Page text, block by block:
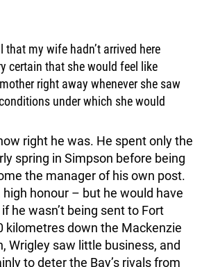
that my wife hadn’t arrived here
certain that she would feel like
right away whenever she saw
under which she would
right he was. He spent only the
spring in Simpson before being
the manager of his own post.
honour – but he would have
he wasn’t being sent to Fort
kilometres down the Mackenzie
Wrigley saw little business, and
to deter the Bay’s rivals from